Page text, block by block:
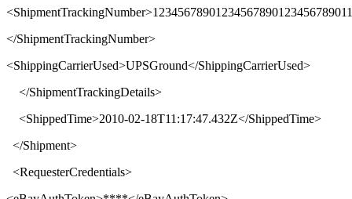
<ShipmentTrackingNumber>12345678901234567890123456789011
</ShipmentTrackingNumber>
<ShippingCarrierUsed>UPSGround</ShippingCarrierUsed>
</ShipmentTrackingDetails>
<ShippedTime>2010-02-18T11:17:47.432Z</ShippedTime>
</Shipment>
<RequesterCredentials>